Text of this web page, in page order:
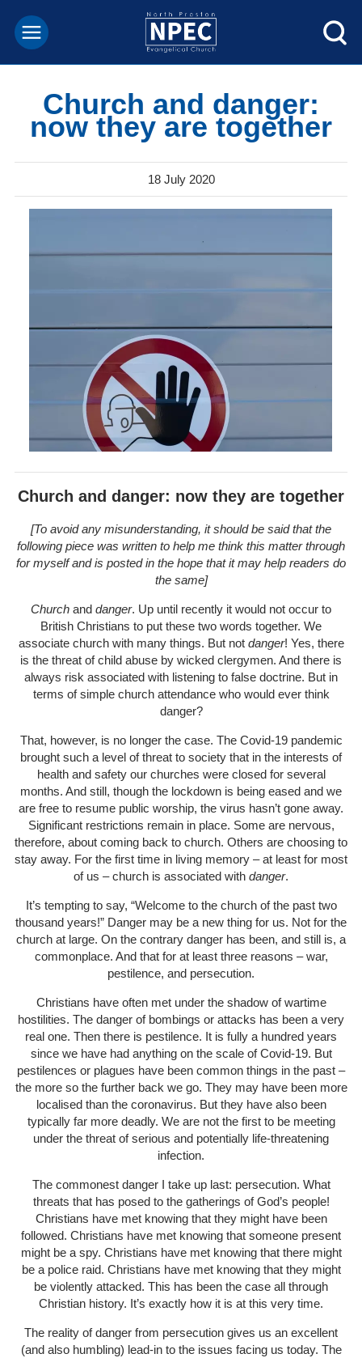
Church and danger:
now they are together
18 July 2020
Church and danger: now they are together
[To avoid any misunderstanding, it should be said that the
following piece was written to help me think this matter through
for myself and is posted in the hope that it may help readers do
the same]
Church and danger. Up until recently it would not occur to
British Christians to put these two words together. We
associate church with many things. But not danger! Yes, there
is the threat of child abuse by wicked clergymen. And there is
always risk associated with listening to false doctrine. But in
terms of simple church attendance who would ever think
danger?
That, however, is no longer the case. The Covid-19 pandemic
brought such a level of threat to society that in the interests of
health and safety our churches were closed for several
months. And still, though the lockdown is being eased and we
are free to resume public worship, the virus hasn’t gone away.
Significant restrictions remain in place. Some are nervous,
therefore, about coming back to church. Others are choosing to
stay away. For the first time in living memory – at least for most
of us – church is associated with danger.
It’s tempting to say, “Welcome to the church of the past two
thousand years!” Danger may be a new thing for us. Not for the
church at large. On the contrary danger has been, and still is, a
commonplace. And that for at least three reasons – war,
pestilence, and persecution.
Christians have often met under the shadow of wartime
hostilities. The danger of bombings or attacks has been a very
real one. Then there is pestilence. It is fully a hundred years
since we have had anything on the scale of Covid-19. But
pestilences or plagues have been common things in the past –
the more so the further back we go. They may have been more
localised than the coronavirus. But they have also been
typically far more deadly. We are not the first to be meeting
under the threat of serious and potentially life-threatening
infection.
The commonest danger I take up last: persecution. What
threats that has posed to the gatherings of God’s people!
Christians have met knowing that they might have been
followed. Christians have met knowing that someone present
might be a spy. Christians have met knowing that there might
be a police raid. Christians have met knowing that they might
be violently attacked. This has been the case all through
Christian history. It’s exactly how it is at this very time.
The reality of danger from persecution gives us an excellent
(and also humbling) lead-in to the issues facing us today. The